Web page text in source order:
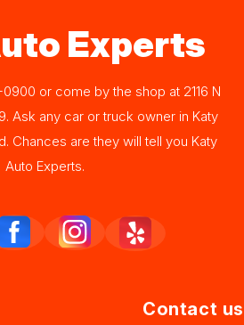
Experts
0900 or come by the shop at 2116 N
Ask any car or truck owner in Katy
Chances are they will tell you Katy
Auto Experts.
Contact us